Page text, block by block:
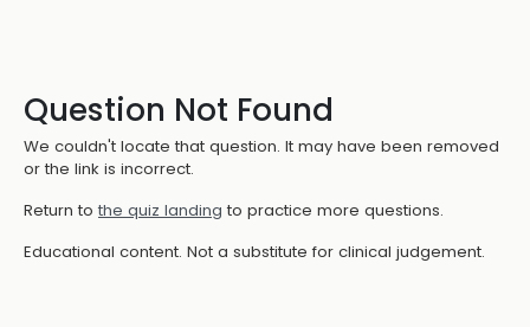
Question Not Found
We couldn't locate that question. It may have been removed
or the link is incorrect.
Return to the quiz landing to practice more questions.
Educational content. Not a substitute for clinical judgement.